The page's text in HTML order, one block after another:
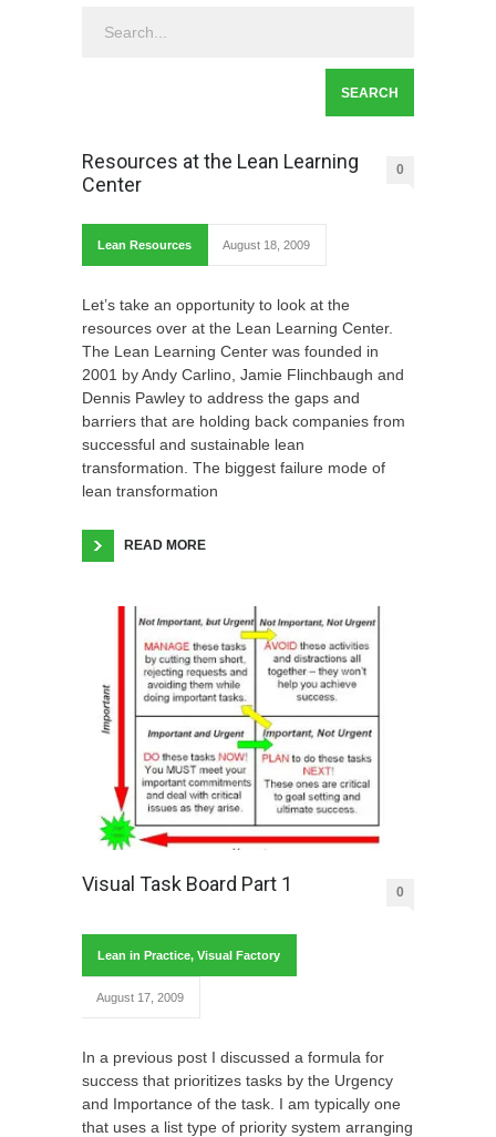
Resources at the Lean Learning
Center
0
Lean Resources August 18, 2009
Let’s take an opportunity to look at the
resources over at the Lean Learning Center.
The Lean Learning Center was founded in
2001 by Andy Carlino, Jamie Flinchbaugh and
Dennis Pawley to address the gaps and
barriers that are holding back companies from
successful and sustainable lean
transformation. The biggest failure mode of
lean transformation
READ MORE
Visual Task Board Part 1 0
Lean in Practice, Visual Factory
August 17, 2009
In a previous post I discussed a formula for
success that prioritizes tasks by the Urgency
and Importance of the task. I am typically one
that uses a list type of priority system arranging